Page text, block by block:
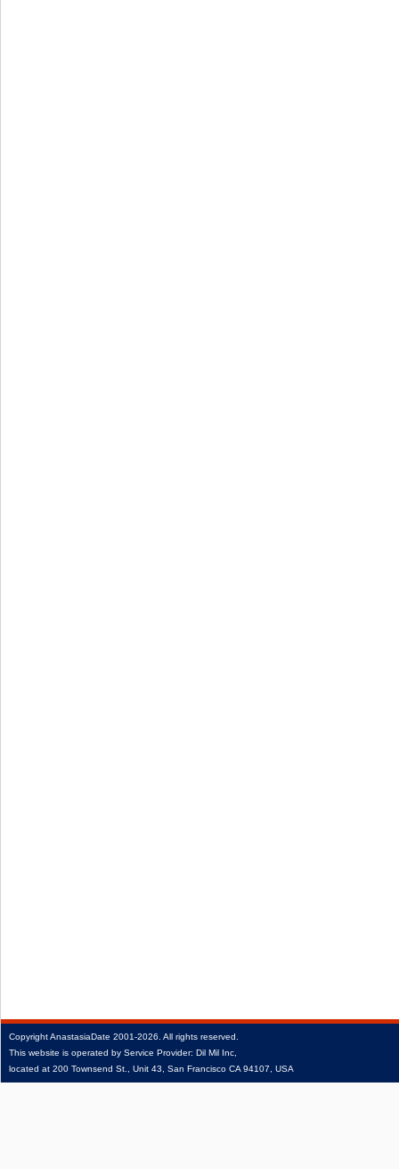
CopyrightAnastasiaDate 2001‑2026. All rights reserved.
This website is operated by Service Provider: Dil Mil Inc,
located at 200 Townsend St., Unit 43, San Francisco CA 94107, USA